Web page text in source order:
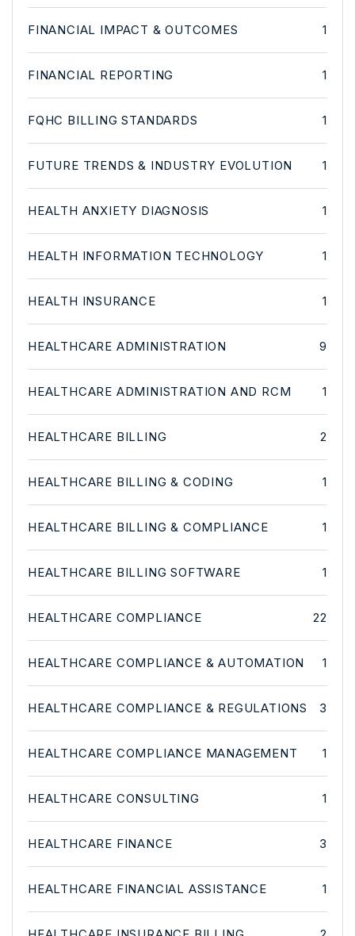
FINANCIAL IMPACT & OUTCOMES 1
FINANCIAL REPORTING 1
FQHC BILLING STANDARDS 1
FUTURE TRENDS & INDUSTRY EVOLUTION 1
HEALTH ANXIETY DIAGNOSIS 1
HEALTH INFORMATION TECHNOLOGY 1
HEALTH INSURANCE 1
HEALTHCARE ADMINISTRATION 9
HEALTHCARE ADMINISTRATION AND RCM 1
HEALTHCARE BILLING 2
HEALTHCARE BILLING & CODING 1
HEALTHCARE BILLING & COMPLIANCE 1
HEALTHCARE BILLING SOFTWARE 1
HEALTHCARE COMPLIANCE 22
HEALTHCARE COMPLIANCE & AUTOMATION 1
HEALTHCARE COMPLIANCE & REGULATIONS 3
HEALTHCARE COMPLIANCE MANAGEMENT 1
HEALTHCARE CONSULTING 1
HEALTHCARE FINANCE 3
HEALTHCARE FINANCIAL ASSISTANCE 1